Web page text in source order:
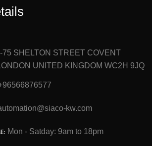
75 SHELTON STREET COVENT
UNITED KINGDOM WC2H 9JQ
kw.com
Mon - Satday: 9am to 18pm